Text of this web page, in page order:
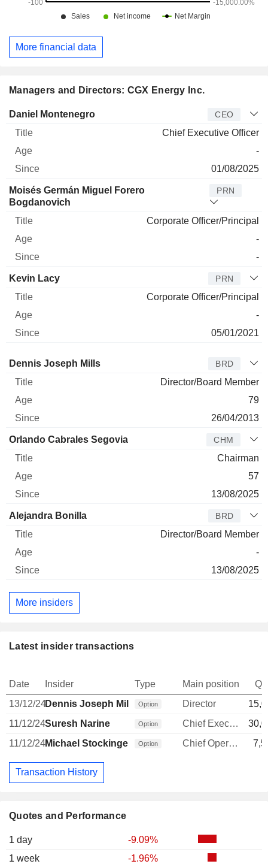
Quotes and Performance
1 day
-9.09%
1 week
-1.96%
Managers and Directors: CGX Energy Inc.
Manager Title Age
Daniel Montenegro CEO
Chief Executive Officer
-
01/08/2025
Moisés Germán Miguel Forero
Bogdanovich
PRN
Corporate Officer/Principal
-
-
Kevin Lacy PRN
Corporate Officer/Principal
-
05/01/2021
Director Title Age Since
Dennis Joseph Mills BRD
Director/Board Member
79
26/04/2013
Orlando Cabrales Segovia CHM
Chairman
57
13/08/2025
Alejandra Bonilla BRD
Director/Board Member
-
13/08/2025
More insiders
Latest insider transactions
Date Insider Type Main position
13/12/24Dennis Joseph Mills Option Director
11/12/24Suresh Narine Option Chief Executive Officer
11/12/24Michael Stockinger Option Chief Operating Officer
Transaction History
More financial data